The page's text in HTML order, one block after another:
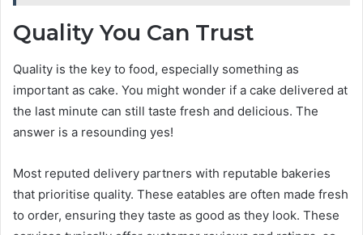
Quality You Can Trust
Quality is the key to food, especially something as
important as cake. You might wonder if a cake delivered at
the last minute can still taste fresh and delicious. The
answer is a resounding yes!
Most reputed delivery partners with reputable bakeries
that prioritise quality. These eatables are often made fresh
to order, ensuring they taste as good as they look. These